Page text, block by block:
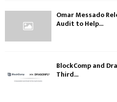
Omar Messado
Audit to Help...
BlockComp and
Third...